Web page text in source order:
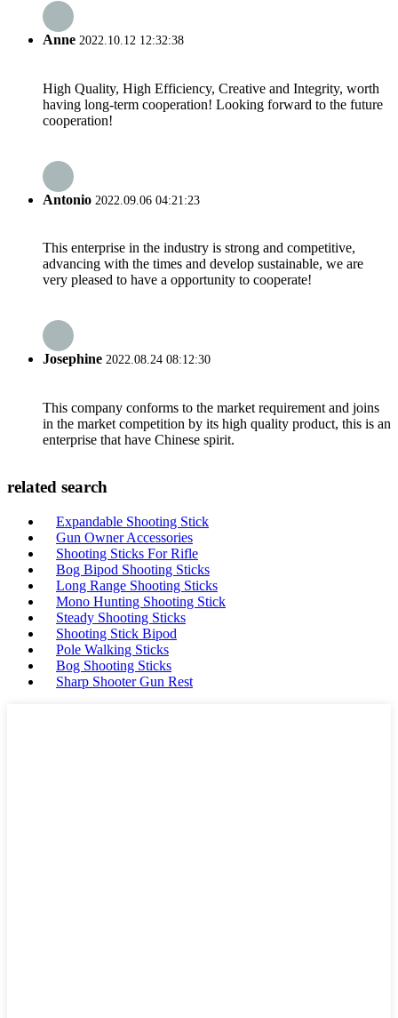
Anne 2022.10.12 12:32:38
High Quality, High Efficiency, Creative and Integrity, worth
having long-term cooperation! Looking forward to the future
cooperation!
Antonio 2022.09.06 04:21:23
This enterprise in the industry is strong and competitive,
advancing with the times and develop sustainable, we are
very pleased to have a opportunity to cooperate!
Josephine 2022.08.24 08:12:30
This company conforms to the market requirement and joins
in the market competition by its high quality product, this is an
enterprise that have Chinese spirit.
related search
Expandable Shooting Stick
Gun Owner Accessories
Shooting Sticks For Rifle
Bog Bipod Shooting Sticks
Long Range Shooting Sticks
Mono Hunting Shooting Stick
Steady Shooting Sticks
Shooting Stick Bipod
Pole Walking Sticks
Bog Shooting Sticks
Sharp Shooter Gun Rest